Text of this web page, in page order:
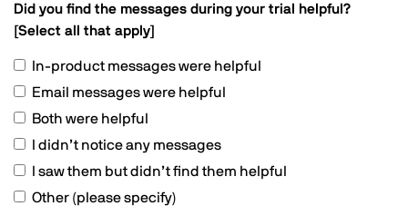
Did you find the messages during your trial helpful?
[Select all that apply]
In-product messages were helpful
Email messages were helpful
Both were helpful
I didn’t notice any messages
I saw them but didn’t find them helpful
Other (please specify)